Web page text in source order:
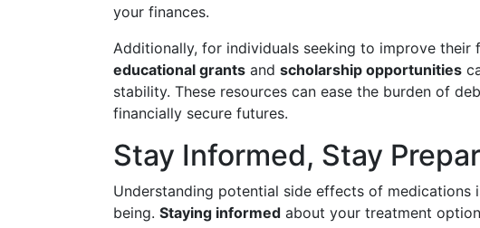
your finances.
Additionally, for individuals seeking to improve
educational grants and scholarship opportunities
stability. These resources can ease the burden of
financially secure futures.
Stay Informed, Stay
Understanding potential side effects of
being. Staying informed about your treatment